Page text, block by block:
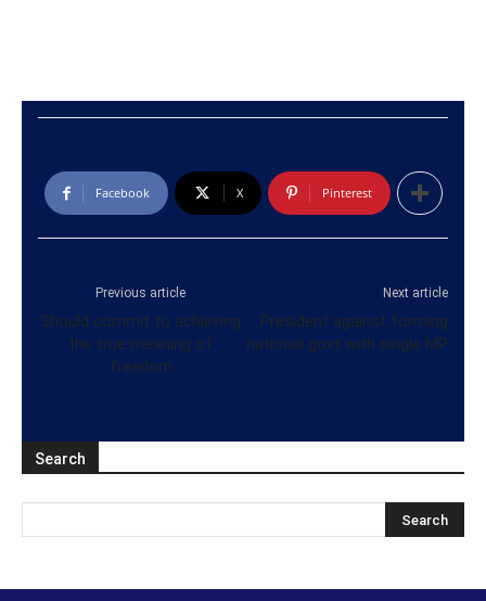
Facebook X Pinterest
Previous article
Should commit to achieving
the true meaning of
freedom
Next article
President against forming
national govt with single MP
Search